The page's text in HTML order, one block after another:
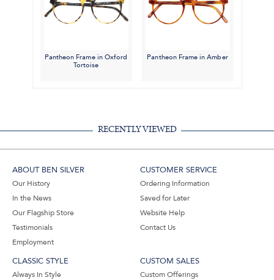
Pantheon Frame in Oxford
Tortoise
Pantheon Frame in Amber
RECENTLY VIEWED
ABOUT BEN SILVER
Our History
In the News
Our Flagship Store
Testimonials
Employment
CUSTOMER SERVICE
Ordering Information
Saved for Later
Website Help
Contact Us
CLASSIC STYLE
Always In Style
CUSTOM SALES
Custom Offerings